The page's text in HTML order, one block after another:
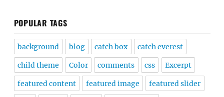
POPULAR TAGS
background blog catch box catch everest
child theme Color comments css Excerpt
featured content featured image featured slider